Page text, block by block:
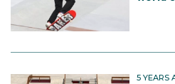
5 YEARS